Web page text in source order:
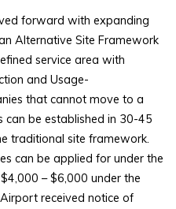
forward with expanding
Alternative Site Framework
service area with
and Usage-
that cannot move to a
can be established in 30-45
traditional site framework.
can be applied for under the
– $6,000 under the
received notice of